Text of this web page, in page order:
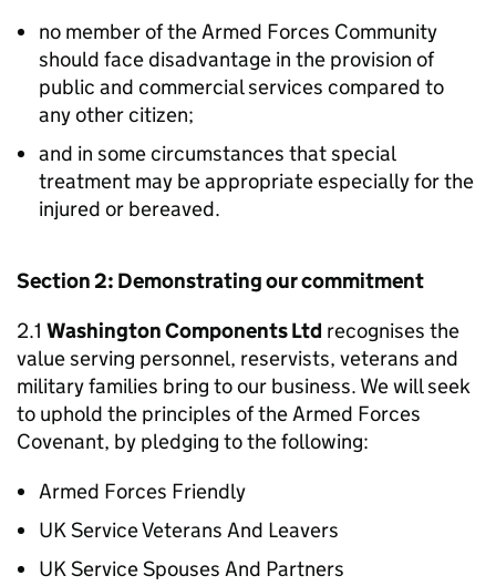
no member of the Armed Forces Community
should face disadvantage in the provision of
public and commercial services compared to
any other citizen;
and in some circumstances that special
treatment may be appropriate especially for the
injured or bereaved.
Section 2: Demonstrating our commitment
2.1 Washington Components Ltd recognises the
value serving personnel, reservists, veterans and
military families bring to our business. We will seek
to uphold the principles of the Armed Forces
Covenant, by pledging to the following:
Armed Forces Friendly
UK Service Veterans And Leavers
UK Service Spouses And Partners